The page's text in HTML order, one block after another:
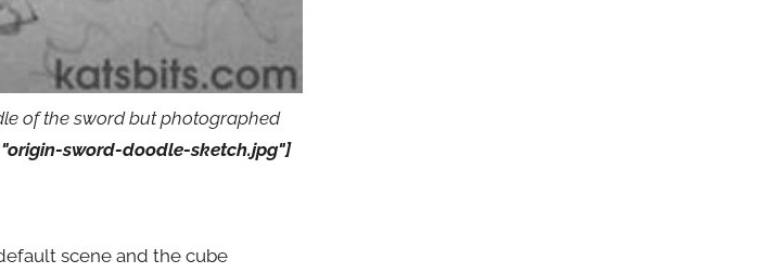
of the sword but photographed
"origin-sword-doodle-sketch.jpg"]
scene and the cube